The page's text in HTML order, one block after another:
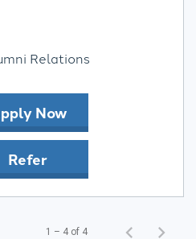
Relations
Now
Refer
1 – 4 of 4